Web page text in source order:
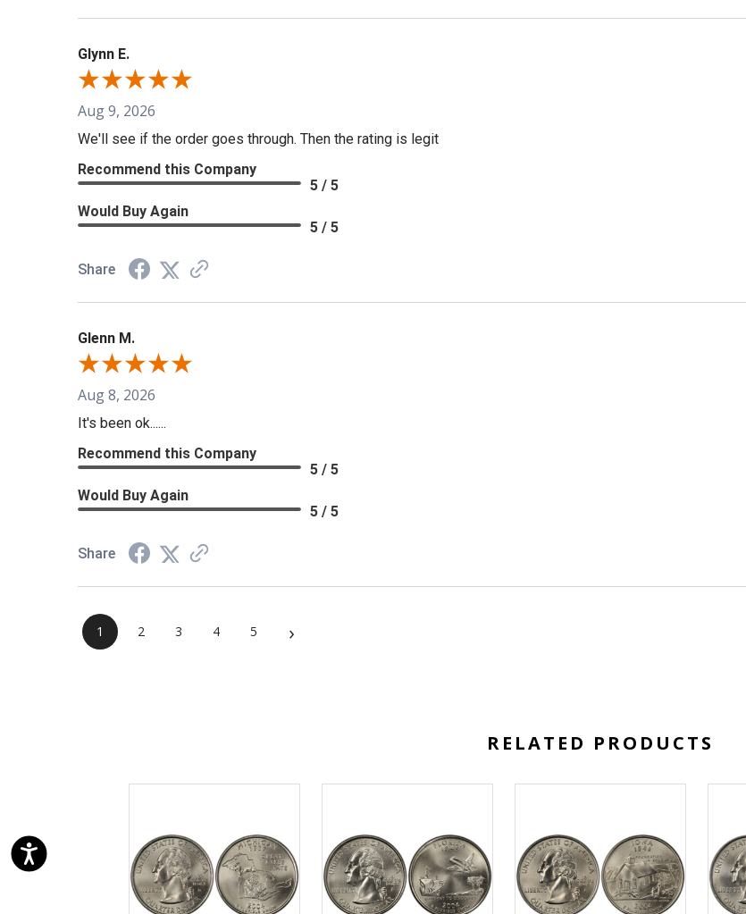
Glynn E.
Aug 9, 2026
We'll see if the order goes through. Then the rating is legit
Recommend this Company
5 / 5
Would Buy Again
5 / 5
Share
Glenn M.
Aug 8, 2026
It's been ok......
Recommend this Company
5 / 5
Would Buy Again
5 / 5
Share
1 2 3 4 5 ›
RELATED PRODUCTS